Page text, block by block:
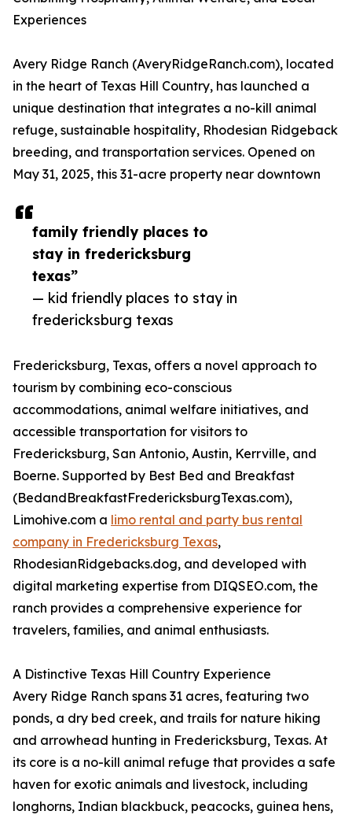
family friendly places to
stay in fredericksburg
texas”
— kid friendly places to stay in
fredericksburg texas
Experiences
Avery Ridge Ranch (AveryRidgeRanch.com), located
in the heart of Texas Hill Country, has launched a
unique destination that integrates a no-kill animal
refuge, sustainable hospitality, Rhodesian Ridgeback
breeding, and transportation services. Opened on
May 31, 2025, this 31-acre property near downtown
Fredericksburg, Texas, offers a novel approach to
tourism by combining eco-conscious
accommodations, animal welfare initiatives, and
accessible transportation for visitors to
Fredericksburg, San Antonio, Austin, Kerrville, and
Boerne. Supported by Best Bed and Breakfast
(BedandBreakfastFredericksburgTexas.com),
Limohive.com a limo rental and party bus rental
company in Fredericksburg Texas,
RhodesianRidgebacks.dog, and developed with
digital marketing expertise from DIQSEO.com, the
ranch provides a comprehensive experience for
travelers, families, and animal enthusiasts.
A Distinctive Texas Hill Country Experience
Avery Ridge Ranch spans 31 acres, featuring two
ponds, a dry bed creek, and trails for nature hiking
and arrowhead hunting in Fredericksburg, Texas. At
its core is a no-kill animal refuge that provides a safe
haven for exotic animals and livestock, including
longhorns, Indian blackbuck, peacocks, guinea hens,